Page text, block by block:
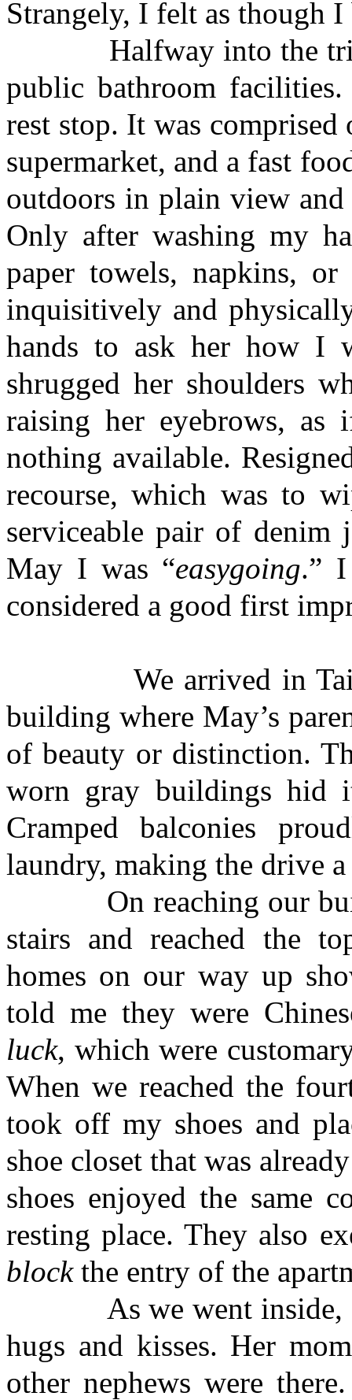
Strangely, I felt as though I
Halfway into the trip,
public bathroom facilities.
rest stop. It was
supermarket, and a fast
outdoors in plain view
Only after washing my
paper towels, napkins,
inquisitively and
hands to ask her how I
shrugged her shoulders
raising her eyebrows,
nothing available.
recourse, which was to
serviceable pair of denim
May I was “easygoing.”
considered a good first
We arrived in
building where May’s
of beauty or distinction.
worn gray buildings hid
Cramped balconies
laundry, making the drive
On reaching our
stairs and reached the
homes on our way up
told me they were
luck, which were
When we reached the
took off my shoes and
shoe closet that was
shoes enjoyed the same
resting place. They also
blockthe entry of the
As we went inside,
hugs and kisses. Her
other nephews were